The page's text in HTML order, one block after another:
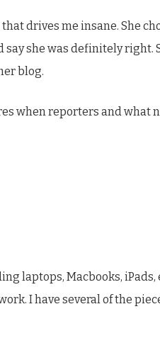
drives me insane. She
she was definitely right.
blog.
when reporters and what
laptops, Macbooks, iPads,
I have several of the